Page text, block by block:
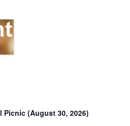
Picnic (August 30, 2026)